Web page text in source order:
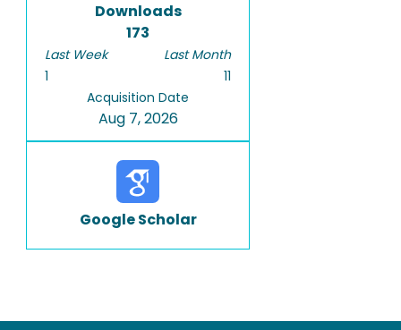
Downloads
173
Last Week
1
Last Month
11
Acquisition Date
Aug 7, 2026
Google Scholar